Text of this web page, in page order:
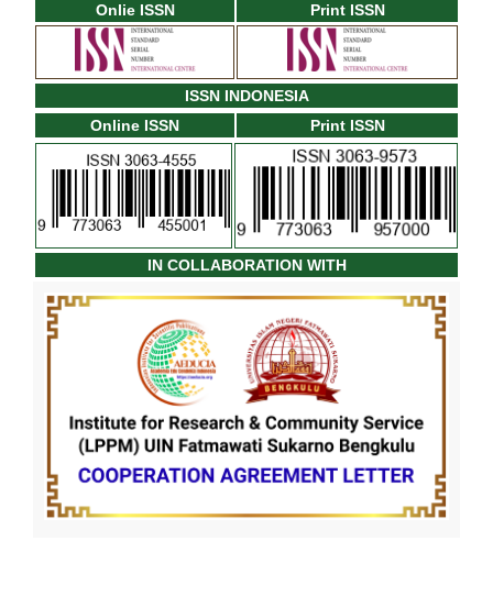
Onlie ISSN
Print ISSN
ISSN INDONESIA
Online ISSN
Print ISSN
IN COLLABORATION WITH